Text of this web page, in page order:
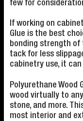
few for
If working on
Glue is the best
bonding strength of
tack for less
cabinetry use, it
Polyurethane Wood
wood virtually to
stone, and more.
most interior and